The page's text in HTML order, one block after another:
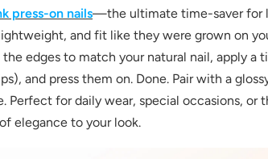
press-on nails—the ultimate time-saver for
and fit like they were grown on
edges to match your natural nail, apply a
and press them on. Done. Pair with a
Perfect for daily wear, special occasions, or
elegance to your look.